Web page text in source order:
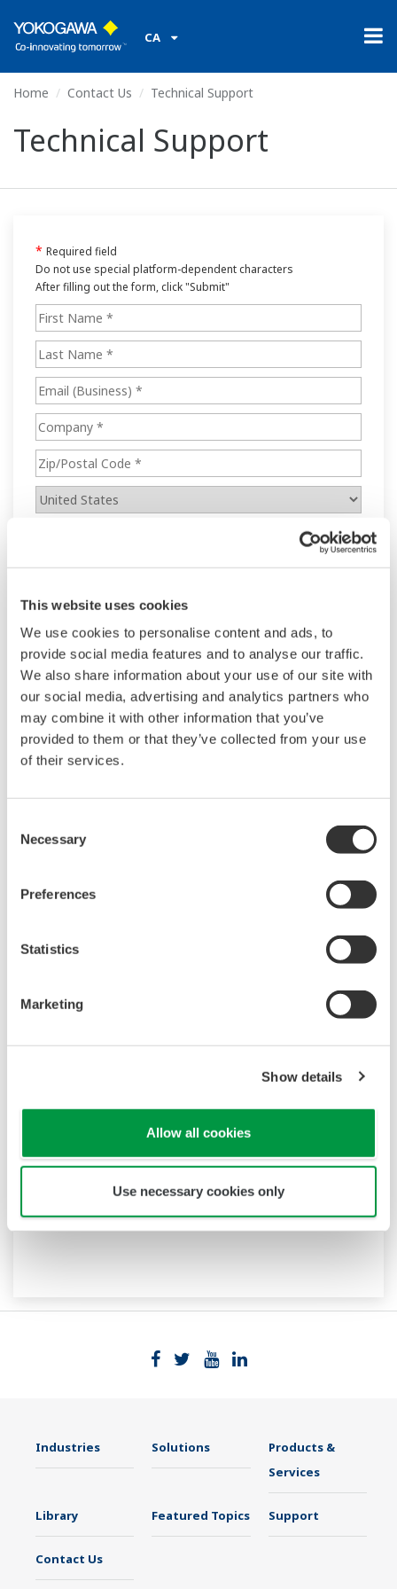
This website uses cookies
We use cookies to personalise content and ads, to
provide social media features and to analyse our traffic.
We also share information about your use of our site with
our social media, advertising and analytics partners who
may combine it with other information that you’ve
provided to them or that they’ve collected from your use
of their services.
Selection
Necessary
Preferences
Statistics
Marketing
Show details
Allow all cookies
Use necessary cookies only
CA
Home Contact Us Technical Support
Technical Support
Industries Solutions
Products &
Services
Library Featured Topics Support
Contact Us